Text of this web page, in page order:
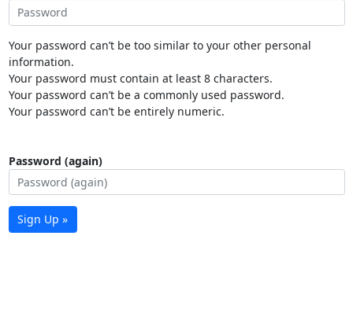
Your password can’t be too similar to your other personal
information.
Your password must contain at least 8 characters.
Your password can’t be a commonly used password.
Your password can’t be entirely numeric.
Password (again)
Sign Up »